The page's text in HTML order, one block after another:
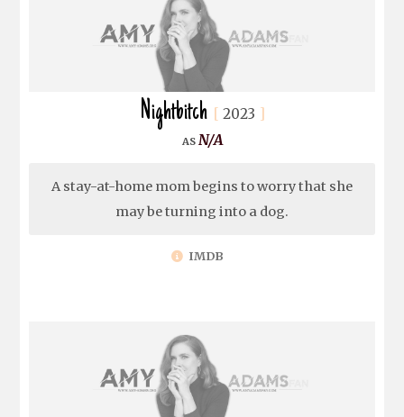
Nightbitch 2023
N/A
A stay-at-home mom begins to worry that she
may be turning into a dog.
IMDB